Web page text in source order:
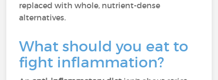
replaced with whole, nutrient-dense
alternatives.
What should you eat to
fight inflammation?